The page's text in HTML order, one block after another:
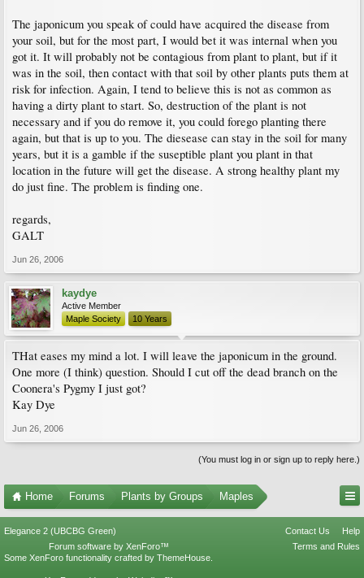
The japonicum you speak of could have acquired the disease from
your soil, but for the most part, I would bet it was internal when you
got it. It will probably not be contagious from plant to plant, but if it
was in the soil, then contact with that soil by other plants puts them at
risk for infection. Again, I tend to believe this is not as common as
having a dirty plant to start. So, destruction of the plant is not
necessary and if you do remove it, you could forego planting there
again, but that is up to you. The diesease can stay in the soil for many
years, but it is a gamble if the suseptible plant you plant in that
location in the future will get the disease. A strong healthy plant my
do just fine. The problem is finding one.
regards,
GALT
Jun 26, 2006
kaydye
Active Member
Maple Society
10 Years
THat eases my mind a lot. I will leave the japonicum in the ground.
One more (I think) question. Should I cut off the dead branch on the
Coonera's Pygmy I just got?
Kay Dye
Jun 26, 2006
(You must log in or sign up to reply here.)
Home Forums Plants by Groups Maples
Elegance 2 (UBCBG Green) Contact Us
Help
Terms and Rules
Forum software by XenForo™
Some XenForo functionality crafted by ThemeHouse